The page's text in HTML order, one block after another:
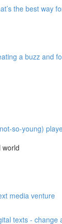
the best way
a buzz and
so-young)
world
media venture
texts - change